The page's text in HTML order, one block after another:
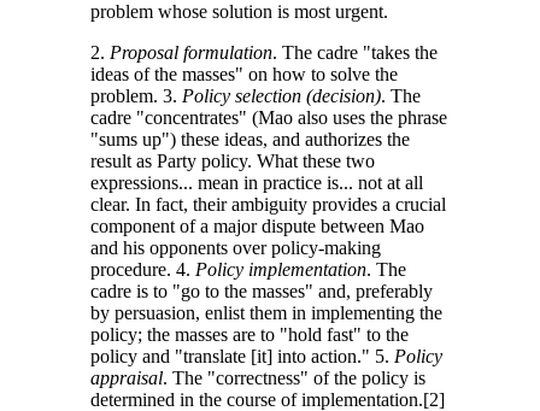
problem whose solution is most urgent.
2. Proposal formulation. The cadre "takes the
ideas of the masses" on how to solve the
problem. 3. Policy selection (decision). The
cadre "concentrates" (Mao also uses the phrase
"sums up") these ideas, and authorizes the
result as Party policy. What these two
expressions... mean in practice is... not at all
clear. In fact, their ambiguity provides a crucial
component of a major dispute between Mao
and his opponents over policy-making
procedure. 4. Policy implementation. The
cadre is to "go to the masses" and, preferably
by persuasion, enlist them in implementing the
policy; the masses are to "hold fast" to the
policy and "translate [it] into action." 5. Policy
appraisal. The "correctness" of the policy is
determined in the course of implementation.[2]